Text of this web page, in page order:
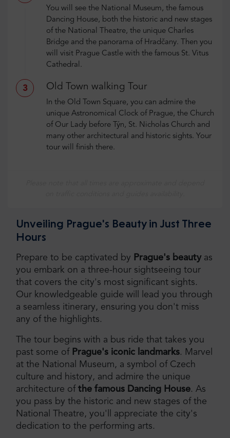
You will see the National Museum, the famous
Dancing House, both the historic and new stages
of the National Theatre, the unique Charles
Bridge and the panorama of Hradčany. Then you
will visit Prague Castle with the famous St. Vitus
Cathedral.
3 Old Town walking Tour
In the Old Town Square, you can admire the
unique Astronomical Clock of Prague, the Church
of Our Lady before Týn, St. Nicholas Church and
many other architectural and historic sights. Your
tour will finish there.
Unveiling Prague's Beauty in Just Three
Hours
Prepare to be captivated by Prague's beautyas
you embark on a three-hour sightseeing tour
that covers the city's most significant sights.
Our knowledgeable guide will lead you through
a seamless itinerary, ensuring you don't miss
any of the highlights.
The tour begins with a bus ride that takes you
past some of Prague's iconic landmarks. Marvel
at the National Museum, a symbol of Czech
culture and history, and admire the unique
architecture of the famous Dancing House. As
you pass by the historic and new stages of the
National Theatre, you'll appreciate the city's
dedication to the performing arts.